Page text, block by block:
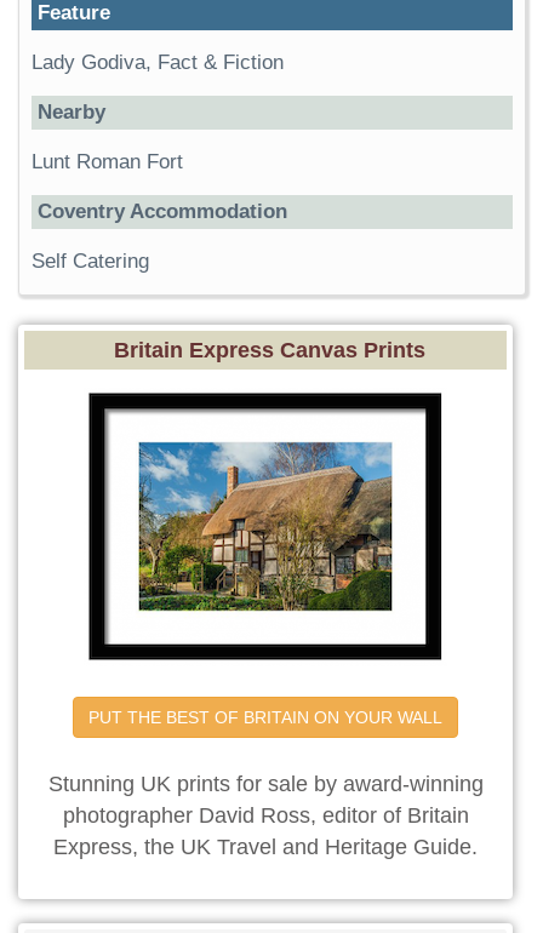
Feature
Lady Godiva, Fact & Fiction
Nearby
Lunt Roman Fort
Coventry Accommodation
Self Catering
Britain Express Canvas Prints
PUT THE BEST OF BRITAIN ON YOUR WALL
Stunning UK prints for sale by award-winning
photographer David Ross, editor of Britain
Express, the UK Travel and Heritage Guide.